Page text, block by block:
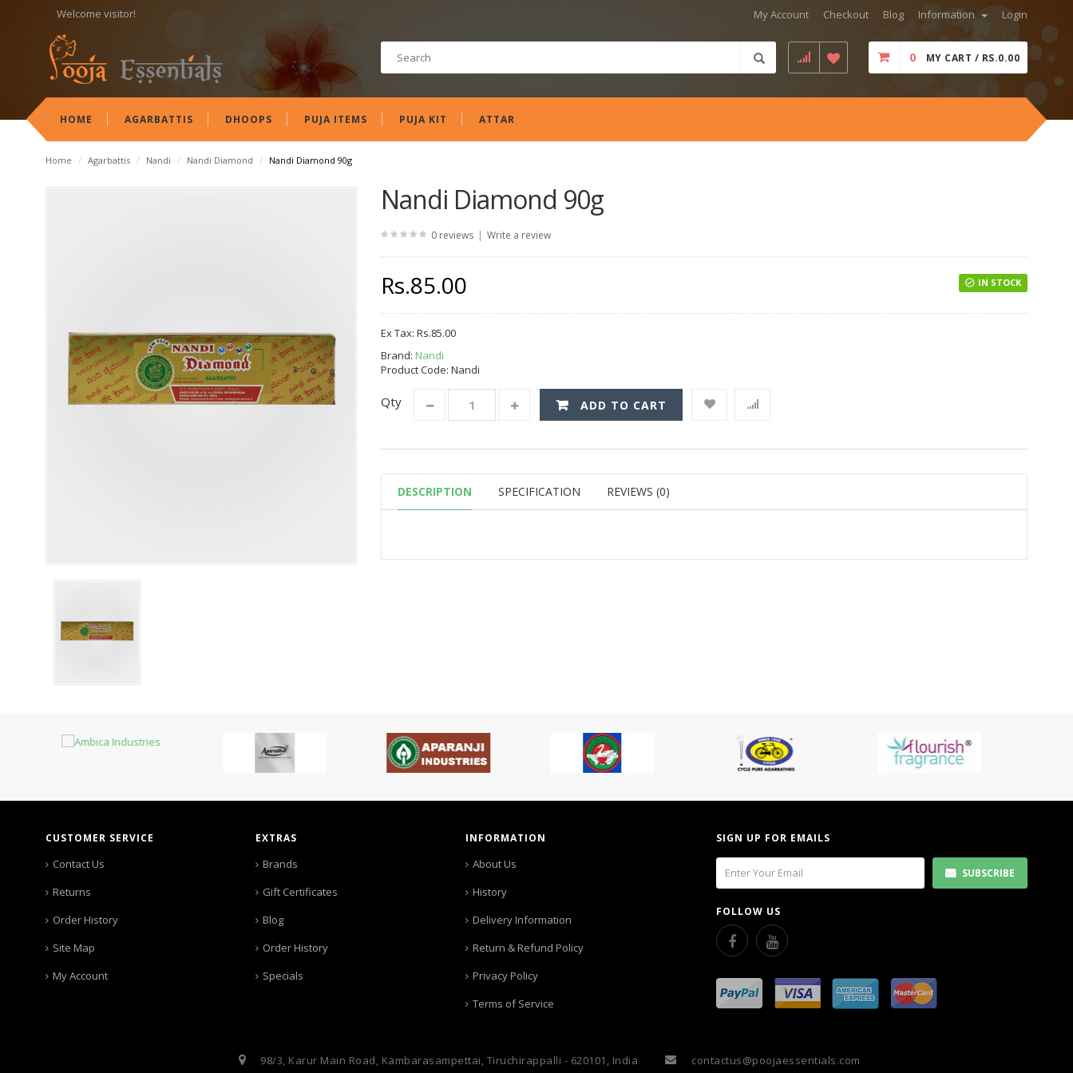
Welcome visitor! My Account Checkout Blog Information Login
0 MY CART / RS.0.00
HOME AGARBATTIS DHOOPS PUJA ITEMS PUJA KIT ATTAR
Home / Agarbattis / Nandi / Nandi Diamond / Nandi Diamond 90g
Nandi Diamond 90g
0 reviews | Write a review
Rs.85.00 IN STOCK
Ex Tax: Rs.85.00
Brand: Nandi
Product Code: Nandi
Qty ADD TO CART
DESCRIPTION SPECIFICATION REVIEWS (0)
CUSTOMER SERVICE
Contact Us
Returns
Order History
Site Map
My Account
EXTRAS
Brands
Gift Certificates
Blog
Order History
Specials
INFORMATION
About Us
History
Delivery Information
Return & Refund Policy
Privacy Policy
Terms of Service
SIGN UP FOR EMAILS
SUBSCRIBE
FOLLOW US
98/3, Karur Main Road, Kambarasampettai, Tiruchirappalli - 620101, India contactus@poojaessentials.com